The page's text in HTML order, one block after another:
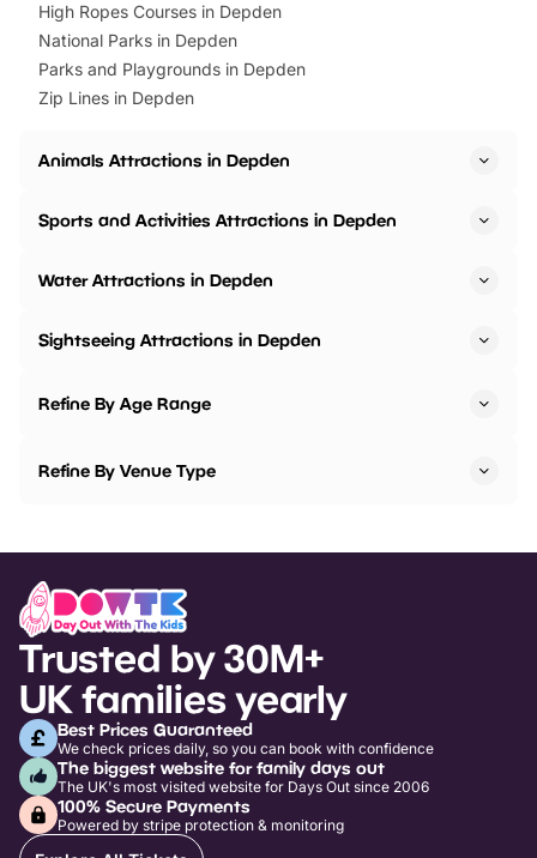
High Ropes Courses in Depden
National Parks in Depden
Parks and Playgrounds in Depden
Zip Lines in Depden
Animals Attractions in Depden
Sports and Activities Attractions in Depden
Water Attractions in Depden
Sightseeing Attractions in Depden
Refine By Age Range
Refine By Venue Type
Trusted by 30M+
UK families yearly
Best Prices Guaranteed
We check prices daily, so you can book with confidence
The biggest website for family days out
The UK's most visited website for Days Out since 2006
100% Secure Payments
Powered by stripe protection & monitoring